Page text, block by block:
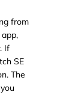
from
If
SE
The